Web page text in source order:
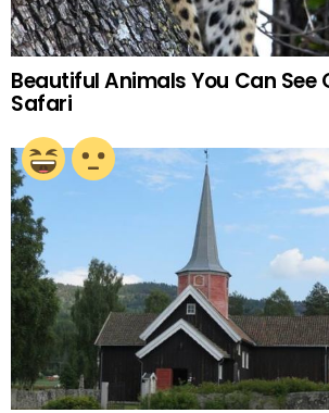
Beautiful Animals You Can See
Safari